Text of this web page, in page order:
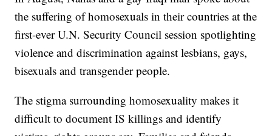
the suffering of homosexuals in their countries at the
first-ever U.N. Security Council session spotlighting
violence and discrimination against lesbians, gays,
bisexuals and transgender people.
The stigma surrounding homosexuality makes it
difficult to document IS killings and identify